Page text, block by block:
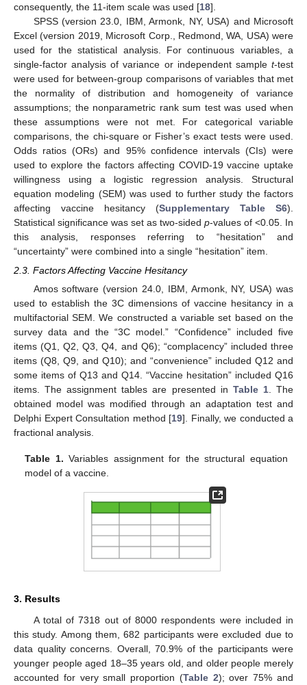
consequently, the 11-item scale was used [18].
SPSS (version 23.0, IBM, Armonk, NY, USA) and Microsoft
Excel (version 2019, Microsoft Corp., Redmond, WA, USA) were
used for the statistical analysis. For continuous variables, a
single-factor analysis of variance or independent sample t-test
were used for between-group comparisons of variables that met
the normality of distribution and homogeneity of variance
assumptions; the nonparametric rank sum test was used when
these assumptions were not met. For categorical variable
comparisons, the chi-square or Fisher’s exact tests were used.
Odds ratios (ORs) and 95% confidence intervals (CIs) were
used to explore the factors affecting COVID-19 vaccine uptake
willingness using a logistic regression analysis. Structural
equation modeling (SEM) was used to further study the factors
affecting vaccine hesitancy (Supplementary Table S6).
Statistical significance was set as two-sided p-values of <0.05. In
this analysis, responses referring to “hesitation” and
“uncertainty” were combined into a single “hesitation” item.
2.3. Factors Affecting Vaccine Hesitancy
Amos software (version 24.0, IBM, Armonk, NY, USA) was
used to establish the 3C dimensions of vaccine hesitancy in a
multifactorial SEM. We constructed a variable set based on the
survey data and the “3C model.” “Confidence” included five
items (Q1, Q2, Q3, Q4, and Q6); “complacency” included three
items (Q8, Q9, and Q10); and “convenience” included Q12 and
some items of Q13 and Q14. “Vaccine hesitation” included Q16
items. The assignment tables are presented in Table 1. The
obtained model was modified through an adaptation test and
Delphi Expert Consultation method [19]. Finally, we conducted a
fractional analysis.
Table 1. Variables assignment for the structural equation
model of a vaccine.
3. Results
A total of 7318 out of 8000 respondents were included in
this study. Among them, 682 participants were excluded due to
data quality concerns. Overall, 70.9% of the participants were
younger people aged 18–35 years old, and older people merely
accounted for very small proportion (Table 2); over 75% and